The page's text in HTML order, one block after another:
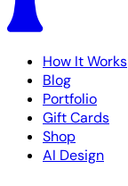
How It Works
Blog
Portfolio
Gift Cards
Shop
AI Design